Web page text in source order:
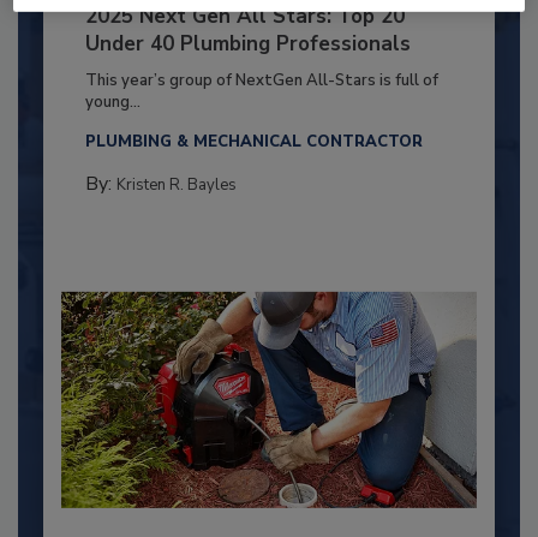
2025 Next Gen All Stars: Top 20
Under 40 Plumbing Professionals
This year’s group of NextGen All-Stars is full of
young...
PLUMBING & MECHANICAL CONTRACTOR
By: Kristen R. Bayles